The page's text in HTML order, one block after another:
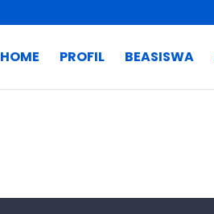
HOME PROFIL BEASISWA